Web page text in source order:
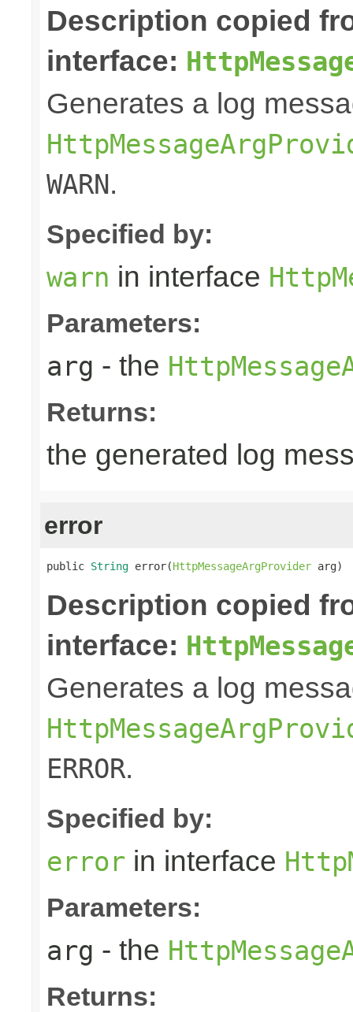
Description copied
interface:
Generates a log
WARN.
Specified by:
warn in interface
Parameters:
arg - the
Returns:
the generated log
error
public String error(HttpMessageArgProvider arg)
Description copied
interface:
Generates a log
ERROR.
Specified by:
error in interface
Parameters:
arg - the
Returns: